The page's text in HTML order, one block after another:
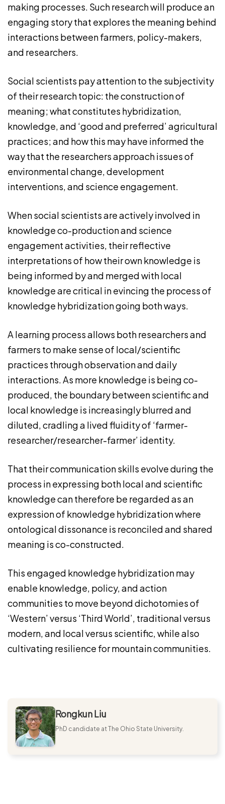
making processes. Such research will produce an
engaging story that explores the meaning behind
interactions between farmers, policy-makers,
and researchers.
Social scientists pay attention to the subjectivity
of their research topic: the construction of
meaning; what constitutes hybridization,
knowledge, and ‘good and preferred’ agricultural
practices; and how this may have informed the
way that the researchers approach issues of
environmental change, development
interventions, and science engagement.
When social scientists are actively involved in
knowledge co-production and science
engagement activities, their reflective
interpretations of how their own knowledge is
being informed by and merged with local
knowledge are critical in evincing the process of
knowledge hybridization going both ways.
A learning process allows both researchers and
farmers to make sense of local/scientific
practices through observation and daily
interactions. As more knowledge is being co-
produced, the boundary between scientific and
local knowledge is increasingly blurred and
diluted, cradling a lived fluidity of ‘farmer-
researcher/researcher-farmer’ identity.
That their communication skills evolve during the
process in expressing both local and scientific
knowledge can therefore be regarded as an
expression of knowledge hybridization where
ontological dissonance is reconciled and shared
meaning is co-constructed.
This engaged knowledge hybridization may
enable knowledge, policy, and action
communities to move beyond dichotomies of
‘Western’ versus ‘Third World’, traditional versus
modern, and local versus scientific, while also
cultivating resilience for mountain communities.
Rongkun Liu
PhD candidate at The Ohio State University.